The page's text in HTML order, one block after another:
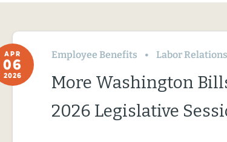
APR
06
2026
Employee Benefits Labor Relations
More Washington
2026 Legislative